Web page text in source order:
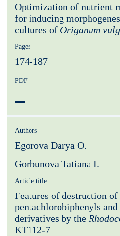
Optimization of nutrient
for inducing
cultures of Origanum
PDF
Pages
174-187
Authors
Egorova Darya O.
Gorbunova Tatiana I.
Article title
Features of destruction
pentachlorobiphenyls
derivatives by the
KT112-7